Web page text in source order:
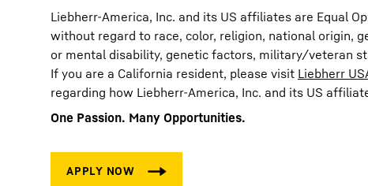
Liebherr-America, Inc. and its US affiliates are Equal
without regard to race, color, religion, national origin,
or mental disability, genetic factors, military/veteran
If you are a California resident, please visit Liebherr
regarding how Liebherr-America, Inc. and its US
One Passion. Many Opportunities.